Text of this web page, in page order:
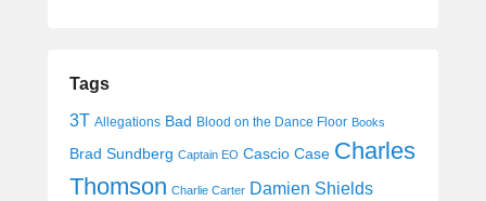
Tags
3T Allegations Bad Blood on the Dance Floor Books
Brad Sundberg Captain EO Cascio Case Charles
Thomson Charlie Carter Damien Shields